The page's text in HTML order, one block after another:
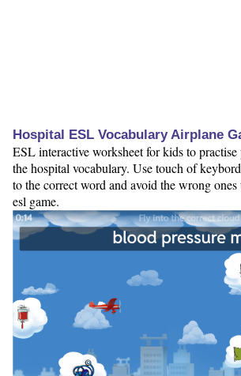
Hospital ESL Vocabulary Airplane
ESL interactive worksheet for kids to
the hospital vocabulary. Use touch of
to the correct word and avoid the wrong
esl game.